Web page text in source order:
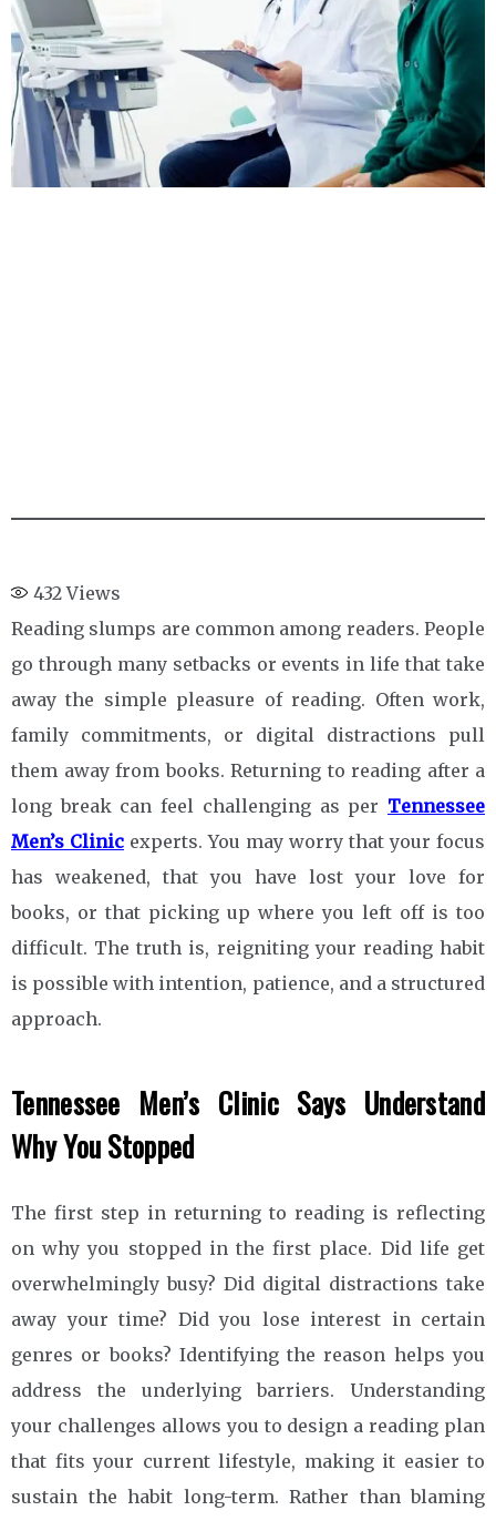
432Views
Reading slumps are common among readers. People
go through many setbacks or events in life that take
away the simple pleasure of reading. Often work,
family commitments, or digital distractions pull
them away from books. Returning to reading after a
long break can feel challenging as per Tennessee
Men’s Clinic experts. You may worry that your focus
has weakened, that you have lost your love for
books, or that picking up where you left off is too
difficult. The truth is, reigniting your reading habit
is possible with intention, patience, and a structured
approach.
Tennessee Men’s ClinicSays Understand
Why You Stopped
The first step in returning to reading is reflecting
on why you stopped in the first place. Did life get
overwhelmingly busy? Did digital distractions take
away your time? Did you lose interest in certain
genres or books? Identifying the reason helps you
address the underlying barriers. Understanding
your challenges allows you to design a reading plan
that fits your current lifestyle, making it easier to
sustain the habit long-term. Rather than blaming